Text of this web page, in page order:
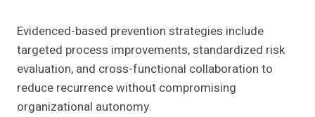
Evidenced-based prevention strategies include
targeted process improvements, standardized risk
evaluation, and cross-functional collaboration to
reduce recurrence without compromising
organizational autonomy.